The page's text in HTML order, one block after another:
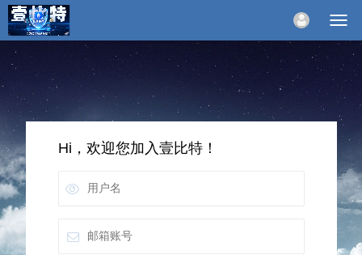
Hi，欢迎您加入壹比特！